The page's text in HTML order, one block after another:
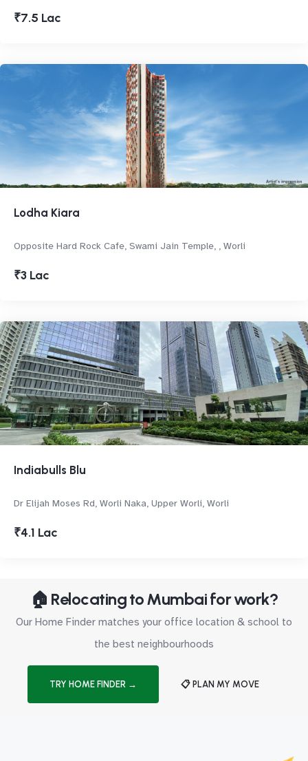
₹7.5 Lac
Lodha Kiara
Opposite Hard Rock Cafe, Swami Jain Temple, , Worli
₹3 Lac
Indiabulls Blu
Dr Elijah Moses Rd, Worli Naka, Upper Worli, Worli
₹4.1 Lac
🏠 Relocating to Mumbai for work?
Our Home Finder matches your office location & school to
the best neighbourhoods
TRY HOME FINDER → 📋 PLAN MY MOVE